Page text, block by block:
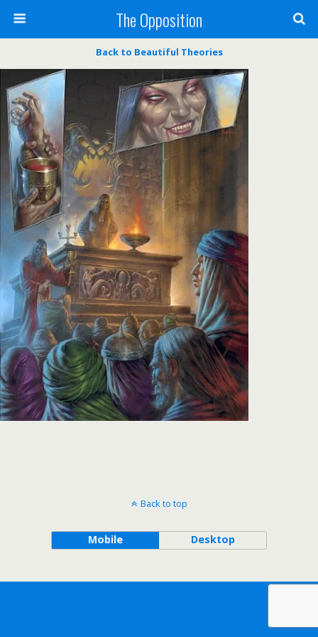
The Opposition
Back to Beautiful Theories
Back to top
Mobile Desktop